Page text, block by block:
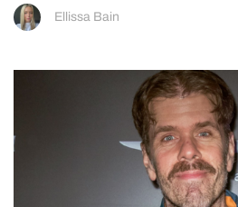
Ellissa Bain